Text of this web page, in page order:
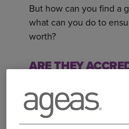
But how can you find a
what can you do to
worth?
ARE THEY
Ombudsman, a fully
that acts as an arbitrator